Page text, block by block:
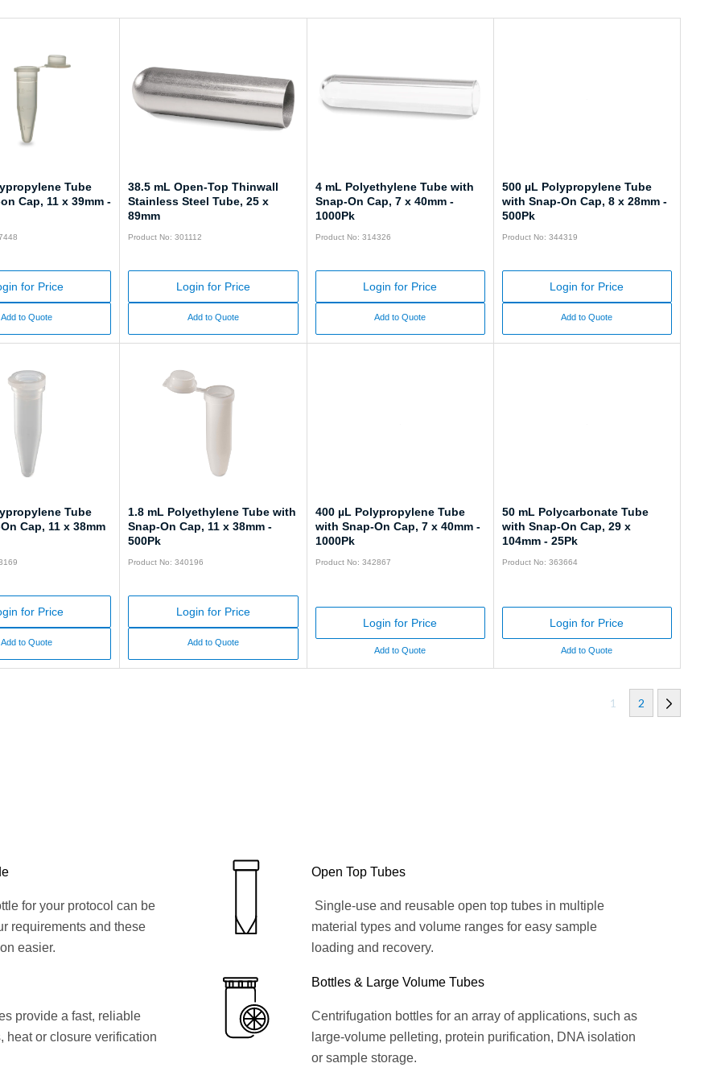
Tube
Cap, 11 x 39mm -
for Price
Add to Quote
38.5 mL Open-Top Thinwall
Stainless Steel Tube, 25 x
89mm
Product No: 301112
Login for Price
Add to Quote
4 mL Polyethylene Tube with
Snap-On Cap, 7 x 40mm -
1000Pk
Product No: 314326
Login for Price
Add to Quote
500 µL Polypropylene Tube
with Snap-On Cap, 8 x 28mm -
500Pk
Product No: 344319
Login for Price
Add to Quote
Tube
Cap, 11 x 38mm
for Price
Add to Quote
1.8 mL Polyethylene Tube with
Snap-On Cap, 11 x 38mm -
500Pk
Product No: 340196
Login for Price
Add to Quote
400 µL Polypropylene Tube
with Snap-On Cap, 7 x 40mm -
1000Pk
Product No: 342867
Login for Price
Add to Quote
50 mL Polycarbonate Tube
with Snap-On Cap, 29 x
104mm - 25Pk
Product No: 363664
Login for Price
Add to Quote
1 2
for your protocol can be
requirements and these
easier.
Open Top Tubes
Single-use and reusable open top tubes in multiple
material types and volume ranges for easy sample
loading and recovery.
provide a fast, reliable
heat or closure verification
Bottles & Large Volume Tubes
Centrifugation bottles for an array of applications, such as
large-volume pelleting, protein purification, DNA isolation
or sample storage.